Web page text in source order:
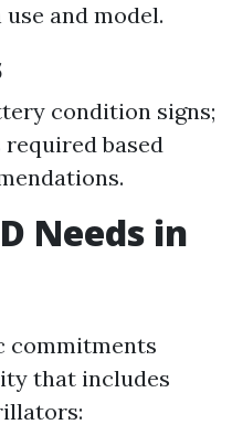
and model.
condition signs;
required based
Needs in
commitments
that includes